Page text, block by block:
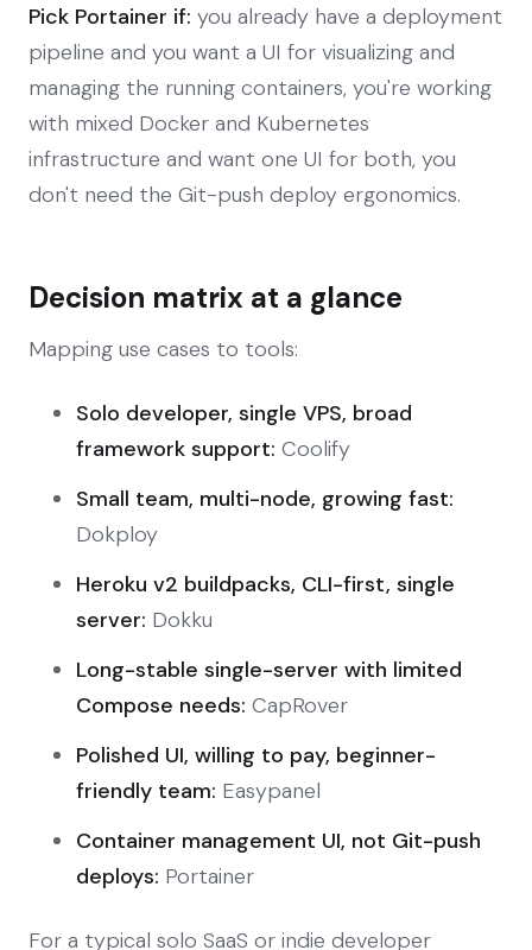
Pick Portainer if: you already have a deployment
pipeline and you want a UI for visualizing and
managing the running containers, you're working
with mixed Docker and Kubernetes
infrastructure and want one UI for both, you
don't need the Git-push deploy ergonomics.
Decision matrix at a glance
Mapping use cases to tools:
Solo developer, single VPS, broad
framework support: Coolify
Small team, multi-node, growing fast:
Dokploy
Heroku v2 buildpacks, CLI-first, single
server: Dokku
Long-stable single-server with limited
Compose needs: CapRover
Polished UI, willing to pay, beginner-
friendly team: Easypanel
Container management UI, not Git-push
deploys: Portainer
For a typical solo SaaS or indie developer